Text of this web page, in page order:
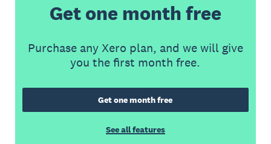
Get one month free
Purchase any Xero plan, and we will give
you the first month free.
Get one month free
See all features